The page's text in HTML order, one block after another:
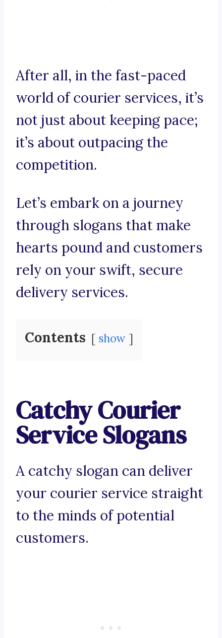
After all, in the fast-paced
world of courier services, it’s
not just about keeping pace;
it’s about outpacing the
competition.
Let’s embark on a journey
through slogans that make
hearts pound and customers
rely on your swift, secure
delivery services.
Contents show
Catchy Courier
Service Slogans
A catchy slogan can deliver
your courier service straight
to the minds of potential
customers.